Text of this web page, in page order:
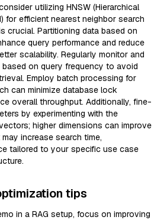
utilizing HNSW (Hierarchical
for efficient nearest neighbor search
crucial. Partitioning data based on
query performance and reduce
scalability. Regularly monitor and
on query frequency to avoid
Employ batch processing for
can minimize database lock
overall throughput. Additionally, fine-
by experimenting with the
higher dimensions can improve
increase search time,
tailored to your specific use case
tips
in a RAG setup, focus on improving